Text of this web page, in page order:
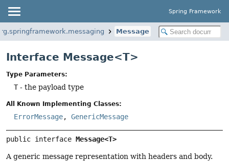
Spring Framework
Message
Interface Message<T>
Type Parameters:
T- the payload type
All Known Implementing Classes:
ErrorMessage, GenericMessage
public interface Message<T>
A generic message representation with headers and body.